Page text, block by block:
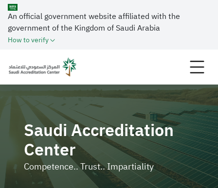
An official government website affiliated with the
government of the Kingdom of Saudi Arabia
How to verify
Saudi Accreditation
Center
Competence.. Trust.. Impartiality